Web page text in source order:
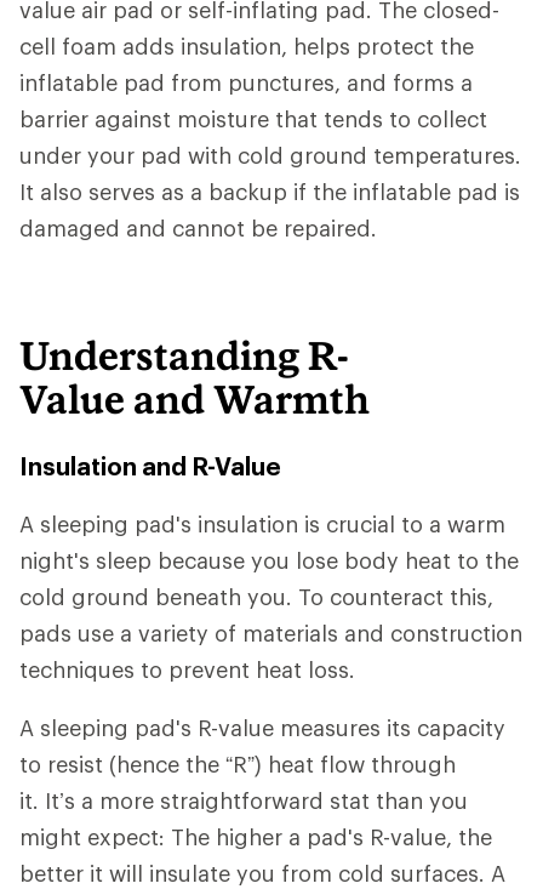
value air pad or self-inflating pad. The closed-
cell foam adds insulation, helps protect the
inflatable pad from punctures, and forms a
barrier against moisture that tends to collect
under your pad with cold ground temperatures.
It also serves as a backup if the inflatable pad is
damaged and cannot be repaired.
Understanding R-
Value and Warmth
Insulation and R-Value
A sleeping pad's insulation is crucial to a warm
night's sleep because you lose body heat to the
cold ground beneath you. To counteract this,
pads use a variety of materials and construction
techniques to prevent heat loss.
A sleeping pad's R-value measures its capacity
to resist (hence the “R”) heat flow through
it. It’s a more straightforward stat than you
might expect: The higher a pad's R-value, the
better it will insulate you from cold surfaces. A